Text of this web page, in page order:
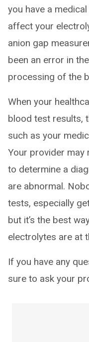
you have a
affect your
anion gap
been an error in
processing of the
When your
blood test results,
such as your
Your provider may
to determine a
are abnormal.
tests, especially
but it’s the best
electrolytes are at
If you have any
sure to ask your